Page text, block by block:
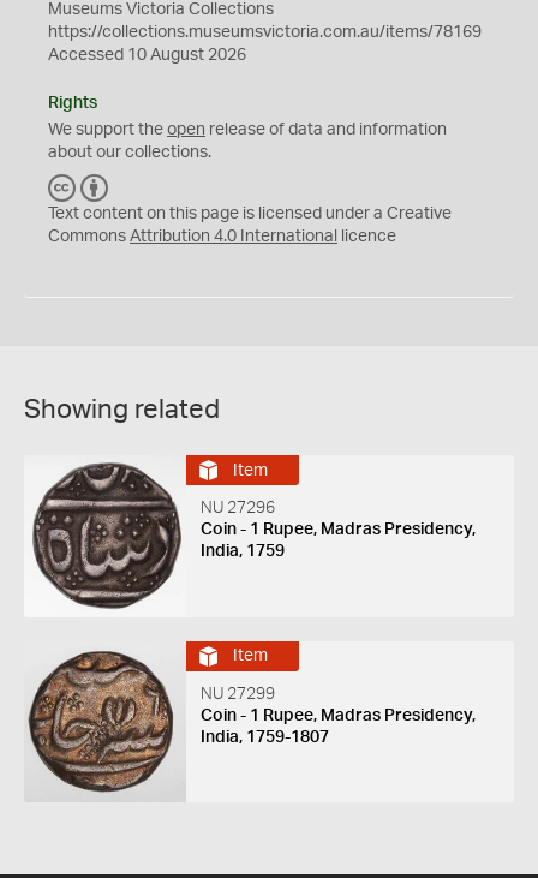
Museums Victoria Collections
https://collections.museumsvictoria.com.au/items/78169
Accessed 10 August 2026
Rights
We support the open release of data and information
about our collections.
C
C
Y
Text content on this page is licensed under a Creative
Commons Attribution 4.0 International licence
Showing related
Item
NU 27296
Coin - 1 Rupee, Madras Presidency,
India, 1759
Item
NU 27299
Coin - 1 Rupee, Madras Presidency,
India, 1759-1807